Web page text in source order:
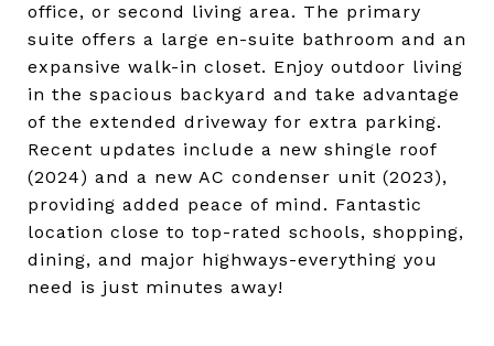
office, or second living area. The primary
suite offers a large en-suite bathroom and an
expansive walk-in closet. Enjoy outdoor living
in the spacious backyard and take advantage
of the extended driveway for extra parking.
Recent updates include a new shingle roof
(2024) and a new AC condenser unit (2023),
providing added peace of mind. Fantastic
location close to top-rated schools, shopping,
dining, and major highways-everything you
need is just minutes away!